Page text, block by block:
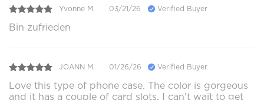
Yvonne M. 03/21/26 Verified Buyer
Bin zufrieden
JOANN M. 01/26/26 Verified Buyer
Love this type of phone case. The color is gorgeous
and it has a couple of card slots. I can't wait to get